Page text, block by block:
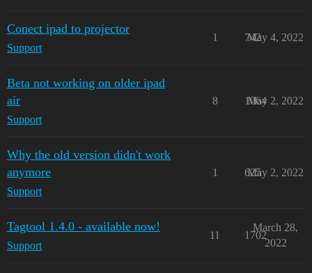
Conect ipad to projector
Support
1 742
May 4, 2022
Beta not working on older ipad
air
Support
8 1064
May 2, 2022
Why the old version didn't work
anymore
Support
1 625
May 2, 2022
Tagtool 1.4.0 - available now!
Support
11 1702
March 28,
2022